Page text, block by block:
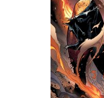
Advanced Search